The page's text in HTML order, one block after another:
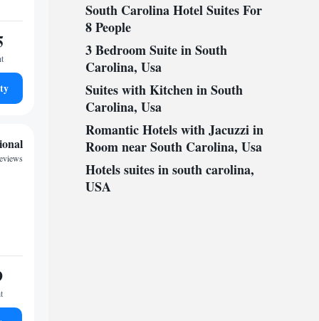
South Carolina Hotel Suites For
8 People
3 Bedroom Suite in South
Carolina, Usa
Suites with Kitchen in South
Carolina, Usa
Romantic Hotels with Jacuzzi in
Room near South Carolina, Usa
Hotels suites in south carolina,
USA